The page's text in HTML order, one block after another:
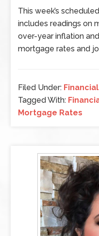
This week’s
includes readings on
over-year inflation
mortgage rates and
Filed Under:
Tagged With:
Mortgage Rates